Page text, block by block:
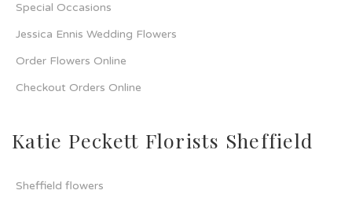
Special Occasions
Jessica Ennis Wedding Flowers
Order Flowers Online
Checkout Orders Online
Katie Peckett Florists Sheffield
Sheffield flowers